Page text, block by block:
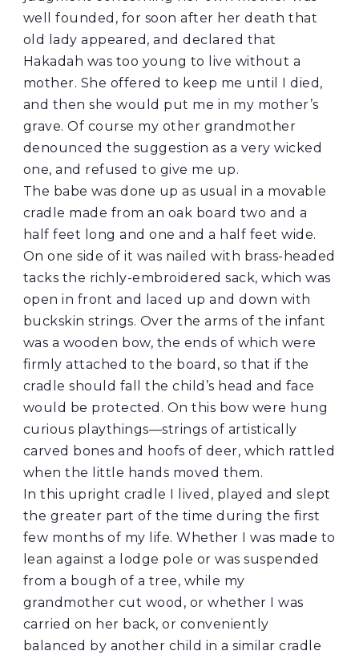
well founded, for soon after her death that
old lady appeared, and declared that
Hakadah was too young to live without a
mother. She offered to keep me until I died,
and then she would put me in my mother’s
grave. Of course my other grandmother
denounced the suggestion as a very wicked
one, and refused to give me up.
The babe was done up as usual in a movable
cradle made from an oak board two and a
half feet long and one and a half feet wide.
On one side of it was nailed with brass-headed
tacks the richly-embroidered sack, which was
open in front and laced up and down with
buckskin strings. Over the arms of the infant
was a wooden bow, the ends of which were
firmly attached to the board, so that if the
cradle should fall the child’s head and face
would be protected. On this bow were hung
curious playthings—strings of artistically
carved bones and hoofs of deer, which rattled
when the little hands moved them.
In this upright cradle I lived, played and slept
the greater part of the time during the first
few months of my life. Whether I was made to
lean against a lodge pole or was suspended
from a bough of a tree, while my
grandmother cut wood, or whether I was
carried on her back, or conveniently
balanced by another child in a similar cradle